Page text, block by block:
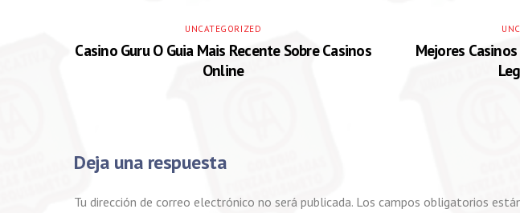
UNCATEGORIZED
Casino Guru O Guia Mais Recente Sobre Casinos
Online
Mejores
Deja una respuesta
Tu dirección de correo electrónico no será publicada. Los campos obligatorios